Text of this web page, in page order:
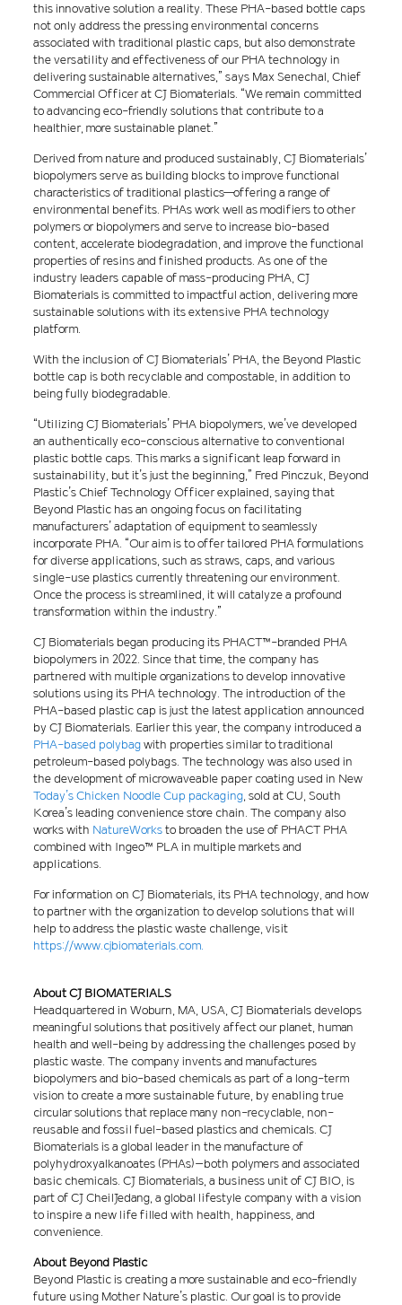
this innovative solution a reality. These PHA-based bottle caps
not only address the pressing environmental concerns
associated with traditional plastic caps, but also demonstrate
the versatility and effectiveness of our PHA technology in
delivering sustainable alternatives,” says Max Senechal, Chief
Commercial Officer at CJ Biomaterials. “We remain committed
to advancing eco-friendly solutions that contribute to a
healthier, more sustainable planet.”
Derived from nature and produced sustainably, CJ Biomaterials’
biopolymers serve as building blocks to improve functional
characteristics of traditional plastics—offering a range of
environmental benefits. PHAs work well as modifiers to other
polymers or biopolymers and serve to increase bio-based
content, accelerate biodegradation, and improve the functional
properties of resins and finished products. As one of the
industry leaders capable of mass-producing PHA, CJ
Biomaterials is committed to impactful action, delivering more
sustainable solutions with its extensive PHA technology
platform.
With the inclusion of CJ Biomaterials’ PHA, the Beyond Plastic
bottle cap is both recyclable and compostable, in addition to
being fully biodegradable.
“Utilizing CJ Biomaterials’ PHA biopolymers, we’ve developed
an authentically eco-conscious alternative to conventional
plastic bottle caps. This marks a significant leap forward in
sustainability, but it’s just the beginning,” Fred Pinczuk, Beyond
Plastic’s Chief Technology Officer explained, saying that
Beyond Plastic has an ongoing focus on facilitating
manufacturers’ adaptation of equipment to seamlessly
incorporate PHA. “Our aim is to offer tailored PHA formulations
for diverse applications, such as straws, caps, and various
single-use plastics currently threatening our environment.
Once the process is streamlined, it will catalyze a profound
transformation within the industry.”
CJ Biomaterials began producing its PHACT™-branded PHA
biopolymers in 2022. Since that time, the company has
partnered with multiple organizations to develop innovative
solutions using its PHA technology. The introduction of the
PHA-based plastic cap is just the latest application announced
by CJ Biomaterials. Earlier this year, the company introduced a
PHA-based polybagwith properties similar to traditional
petroleum-based polybags. The technology was also used in
the development of microwaveable paper coating used in New
Today’s Chicken Noodle Cup packaging, sold at CU, South
Korea’s leading convenience store chain. The company also
works with NatureWorksto broaden the use of PHACT PHA
combined with Ingeo™ PLA in multiple markets and
applications.
For information on CJ Biomaterials, its PHA technology, and how
to partner with the organization to develop solutions that will
help to address the plastic waste challenge, visit
https://www.cjbiomaterials.com.
About CJ BIOMATERIALS
Headquartered in Woburn, MA, USA, CJ Biomaterials develops
meaningful solutions that positively affect our planet, human
health and well-being by addressing the challenges posed by
plastic waste. The company invents and manufactures
biopolymers and bio-based chemicals as part of a long-term
vision to create a more sustainable future, by enabling true
circular solutions that replace many non-recyclable, non-
reusable and fossil fuel-based plastics and chemicals. CJ
Biomaterials is a global leader in the manufacture of
polyhydroxyalkanoates (PHAs)–both polymers and associated
basic chemicals. CJ Biomaterials, a business unit of CJ BIO, is
part of CJ CheilJedang, a global lifestyle company with a vision
to inspire a new life filled with health, happiness, and
convenience.
About Beyond Plastic
Beyond Plastic is creating a more sustainable and eco-friendly
future using Mother Nature’s plastic. Our goal is to provide